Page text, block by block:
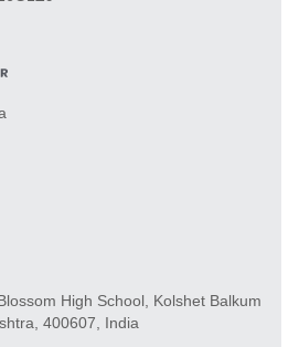
High School, Kolshet Balkum
400607, India